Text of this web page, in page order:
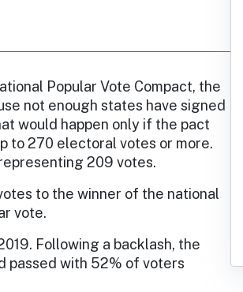
Popular Vote Compact, the
not enough states have signed
would happen only if the pact
to 270 electoral votes or more.
209 votes.
to the winner of the national
vote.
Following a backlash, the
passed with 52% of voters